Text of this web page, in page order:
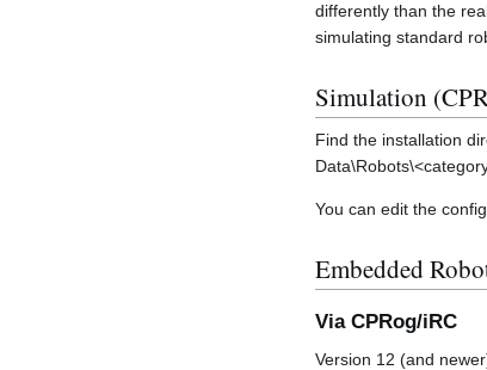
differently than the
simulating standard
Simulation
Find the installation
You can edit the
Embedded
Via CPRog/iRC
Version 12 (and